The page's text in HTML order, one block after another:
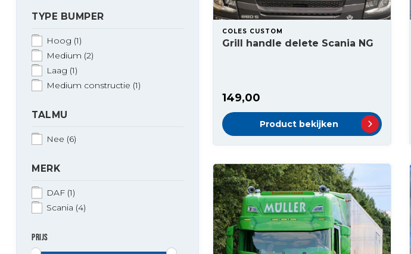
TYPE BUMPER
Hoog (1)
Medium (2)
Laag (1)
Medium constructie (1)
TALMU
Nee (6)
MERK
DAF (1)
Scania (4)
PRIJS
COLES CUSTOM
Grill handle delete Scania NG
149,00
Product bekijken